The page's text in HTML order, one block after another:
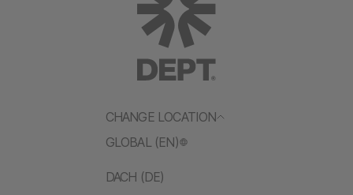
CHANGE LOCATION
GLOBAL (EN)
DACH (DE)